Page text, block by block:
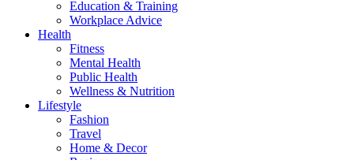
Education & Training
Workplace Advice
Health
Fitness
Mental Health
Public Health
Wellness & Nutrition
Lifestyle
Fashion
Travel
Home & Decor